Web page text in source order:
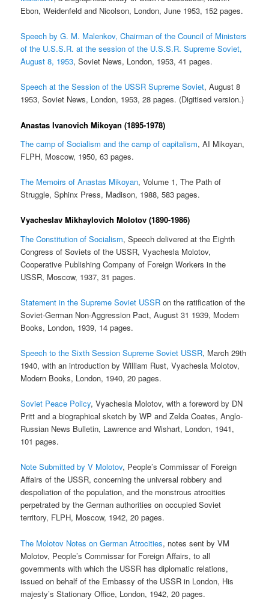
Ebon, Weidenfeld and Nicolson, London, June 1953, 152 pages.
Speech by G. M. Malenkov, Chairman of the Council of Ministers
of the U.S.S.R. at the session of the U.S.S.R. Supreme Soviet,
August 8, 1953, Soviet News, London, 1953, 41 pages.
Speech at the Session of the USSR Supreme Soviet, August 8
1953, Soviet News, London, 1953, 28 pages. (Digitised version.)
Anastas Ivanovich Mikoyan (1895-1978)
The camp of Socialism and the camp of capitalism, AI Mikoyan,
FLPH, Moscow, 1950, 63 pages.
The Memoirs of Anastas Mikoyan, Volume 1, The Path of
Struggle, Sphinx Press, Madison, 1988, 583 pages.
Vyacheslav Mikhaylovich Molotov (1890-1986)
The Constitution of Socialism, Speech delivered at the Eighth
Congress of Soviets of the USSR, Vyachesla Molotov,
Cooperative Publishing Company of Foreign Workers in the
USSR, Moscow, 1937, 31 pages.
Statement in the Supreme Soviet USSR on the ratification of the
Soviet-German Non-Aggression Pact, August 31 1939, Modern
Books, London, 1939, 14 pages.
Speech to the Sixth Session Supreme Soviet USSR, March 29th
1940, with an introduction by William Rust, Vyachesla Molotov,
Modern Books, London, 1940, 20 pages.
Soviet Peace Policy, Vyachesla Molotov, with a foreword by DN
Pritt and a biographical sketch by WP and Zelda Coates, Anglo-
Russian News Bulletin, Lawrence and Wishart, London, 1941,
101 pages.
Note Submitted by V Molotov, People’s Commissar of Foreign
Affairs of the USSR, concerning the universal robbery and
despoliation of the population, and the monstrous atrocities
perpetrated by the German authorities on occupied Soviet
territory, FLPH, Moscow, 1942, 20 pages.
The Molotov Notes on German Atrocities, notes sent by VM
Molotov, People’s Commissar for Foreign Affairs, to all
governments with which the USSR has diplomatic relations,
issued on behalf of the Embassy of the USSR in London, His
majesty’s Stationary Office, London, 1942, 20 pages.